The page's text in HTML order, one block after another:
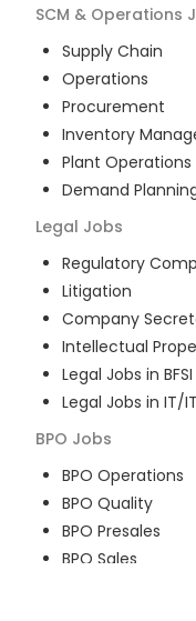
SCM & Operations
Supply Chain
Operations
Procurement
Inventory
Plant Operations
Demand
Legal Jobs
Regulatory
Litigation
Company
Intellectual
Legal Jobs in BFSI
Legal Jobs in IT/
BPO Jobs
BPO Operations
BPO Quality
BPO Presales
BPO Sales